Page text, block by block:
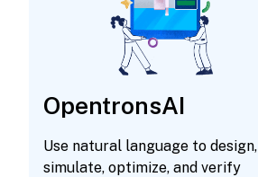
OpentronsAI
Use natural language to design,
simulate, optimize, and verify